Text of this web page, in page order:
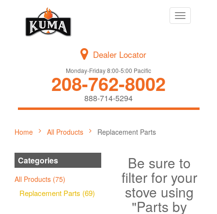
Toggle
navigation
Dealer Locator
Monday-Friday 8:00-5:00 Pacific
208-762-8002
888-714-5294
Home All Products Replacement Parts
Categories
All Products (75)
Replacement Parts (69)
Be sure to
filter for your
stove using
"Parts by